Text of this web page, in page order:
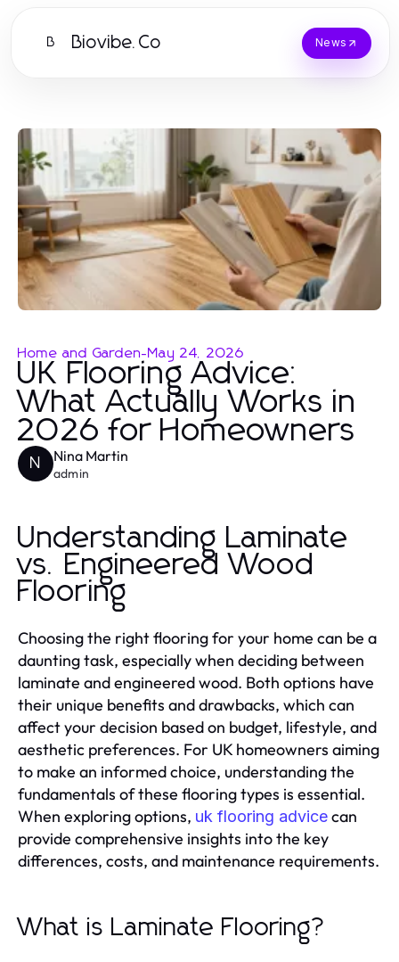
B Biovibe.Co News
Home and Garden-May 24, 2026
UK Flooring Advice:
What Actually Works in
2026 for Homeowners
N Nina Martin
admin
Understanding Laminate
vs. Engineered Wood
Flooring
Choosing the right flooring for your home can be a
daunting task, especially when deciding between
laminate and engineered wood. Both options have
their unique benefits and drawbacks, which can
affect your decision based on budget, lifestyle, and
aesthetic preferences. For UK homeowners aiming
to make an informed choice, understanding the
fundamentals of these flooring types is essential.
When exploring options, uk flooring advicecan
provide comprehensive insights into the key
differences, costs, and maintenance requirements.
What is Laminate Flooring?